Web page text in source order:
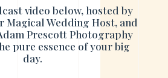
video below, hosted by
Magical Wedding Host, and
Prescott Photography
pure essence of your big
day.